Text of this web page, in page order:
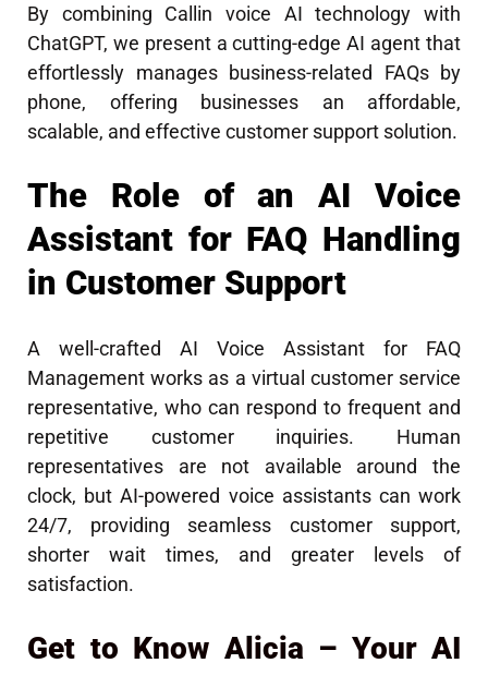
By combining Callin voice AI technology with
ChatGPT, we present a cutting-edge AI agent that
effortlessly manages business-related FAQs by
phone, offering businesses an affordable,
scalable, and effective customer support solution.
The Role of an AI Voice
Assistant for FAQ Handling
in Customer Support
A well-crafted AI Voice Assistant for FAQ
Management works as a virtual customer service
representative, who can respond to frequent and
repetitive customer inquiries. Human
representatives are not available around the
clock, but AI-powered voice assistants can work
24/7, providing seamless customer support,
shorter wait times, and greater levels of
satisfaction.
Get to Know Alicia – Your AI